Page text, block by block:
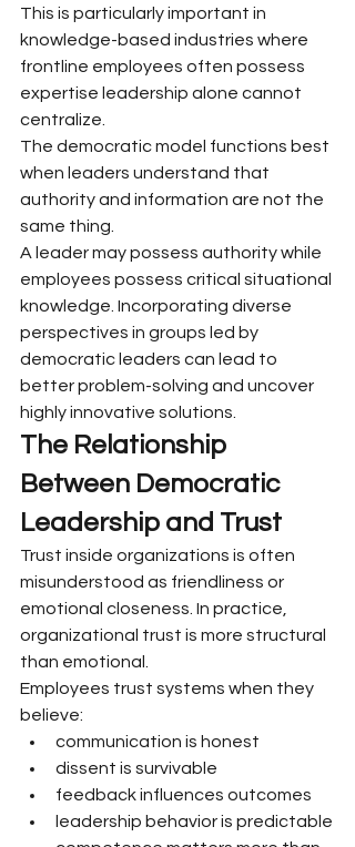
This is particularly important in
knowledge-based industries where
frontline employees often possess
expertise leadership alone cannot
centralize.
The democratic model functions best
when leaders understand that
authority and information are not the
same thing.
A leader may possess authority while
employees possess critical situational
knowledge. Incorporating diverse
perspectives in groups led by
democratic leaders can lead to
better problem-solving and uncover
highly innovative solutions.
The Relationship
Between Democratic
Leadership and Trust
Trust inside organizations is often
misunderstood as friendliness or
emotional closeness. In practice,
organizational trust is more structural
than emotional.
Employees trust systems when they
believe:
communication is honest
dissent is survivable
feedback influences outcomes
leadership behavior is predictable